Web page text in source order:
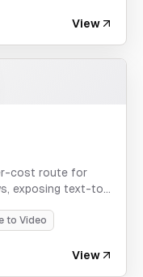
View
cost route for
exposing text-to-
480p/720p
to Video
View